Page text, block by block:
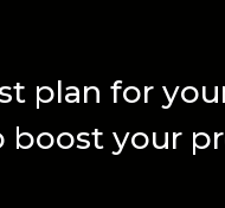
plan for
boost your